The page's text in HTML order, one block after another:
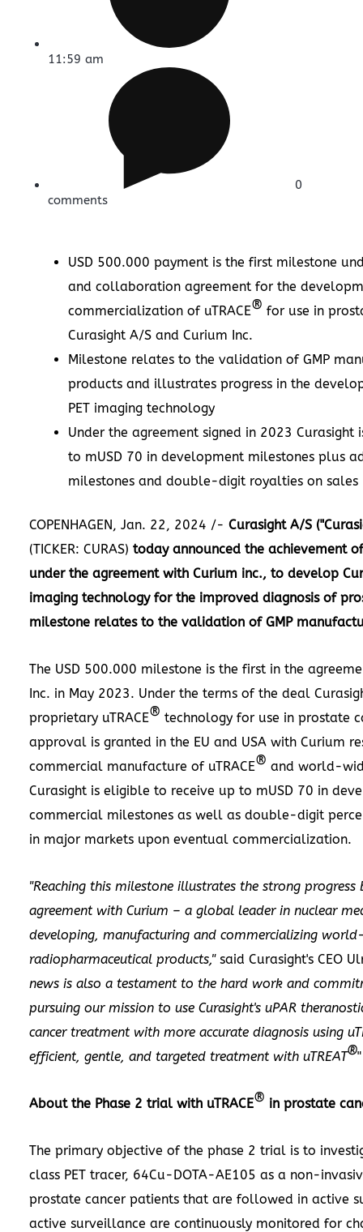
11:59 am
0
comments
USD 500.000 payment is the first milestone
and collaboration agreement for the
commercialization of uTRACE® for use in
Curasight A/S and Curium Inc.
Milestone relates to the validation of GMP
products and illustrates progress in the
PET imaging technology
Under the agreement signed in 2023
to mUSD 70 in development milestones plus
milestones and double-digit royalties on
COPENHAGEN, Jan. 22, 2024 /- Curasight A/S
(TICKER: CURAS) today announced the achievement
under the agreement with Curium inc., to develop
imaging technology for the improved diagnosis of
milestone relates to the validation of GMP
The USD 500.000 milestone is the first in the
Inc. in May 2023. Under the terms of the deal
proprietary uTRACE® technology for use in prostate
approval is granted in the EU and USA with Curium
commercial manufacture of uTRACE® and world-
Curasight is eligible to receive up to mUSD 70 in
commercial milestones as well as double-digit
in major markets upon eventual commercialization.
"Reaching this milestone illustrates the strong progress
agreement with Curium – a global leader in nuclear
developing, manufacturing and commercializing
radiopharmaceutical products," said Curasight's CEO
news is also a testament to the hard work and
pursuing our mission to use Curasight's uPAR
cancer treatment with more accurate diagnosis using
efficient, gentle, and targeted treatment with uTREAT®"
About the Phase 2 trial with uTRACE® in prostate
The primary objective of the phase 2 trial is to
class PET tracer, 64Cu-DOTA-AE105 as a non-
prostate cancer patients that are followed in active
active surveillance are continuously monitored for